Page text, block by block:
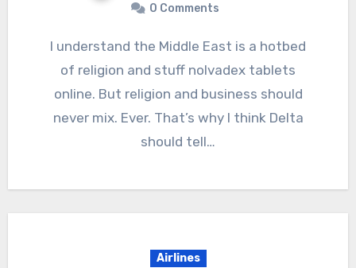
0 Comments
I understand the Middle East is a hotbed
of religion and stuff nolvadex tablets
online. But religion and business should
never mix. Ever. That’s why I think Delta
should tell…
Airlines